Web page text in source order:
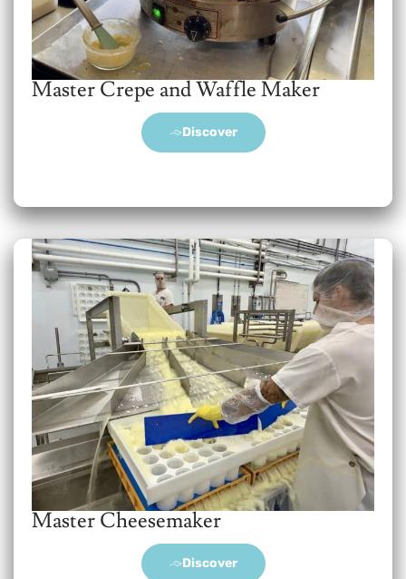
Master Crepe and Waffle Maker
Discover
Master Cheesemaker
Discover